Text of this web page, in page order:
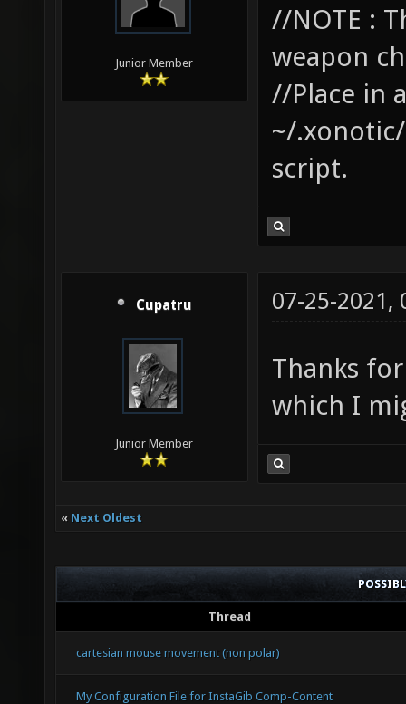
Junior Member
//NOTE :
weapon
//Place in
~/
script.
Cupatru
Junior Member
07-25-2021,
Thanks
which I
« Next Oldest
Thread
cartesian mouse movement (non polar)
My Configuration File for InstaGib Comp-Content